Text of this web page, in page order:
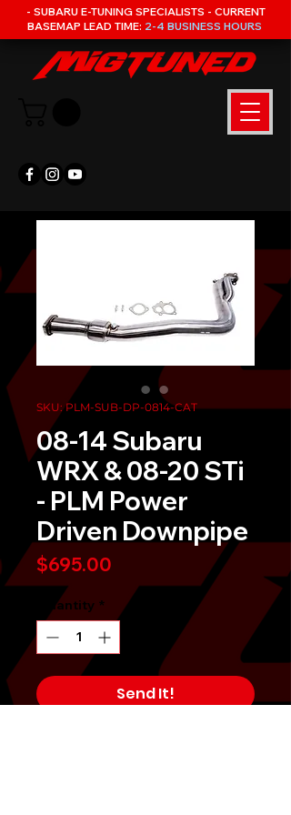
- SUBARU E-TUNING SPECIALISTS - CURRENT
BASEMAP LEAD TIME: 2-4 BUSINESS HOURS
SKU: PLM-SUB-DP-0814-CAT
08-14 Subaru
WRX & 08-20 STi
- PLM Power
Driven Downpipe
$695.00
Quantity *
Send It!